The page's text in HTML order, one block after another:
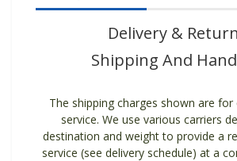
Delivery &
Shipping And
The shipping charges shown are
service. We use various carriers
destination and weight to provide a
service (see delivery schedule) at a